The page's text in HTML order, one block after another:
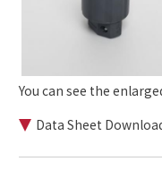
You can see the
Data Sheet